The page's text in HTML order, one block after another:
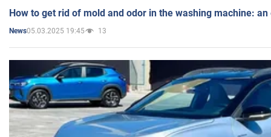
How to get rid of mold and odor in the washing machine:
News05.03.2025 19:45 13